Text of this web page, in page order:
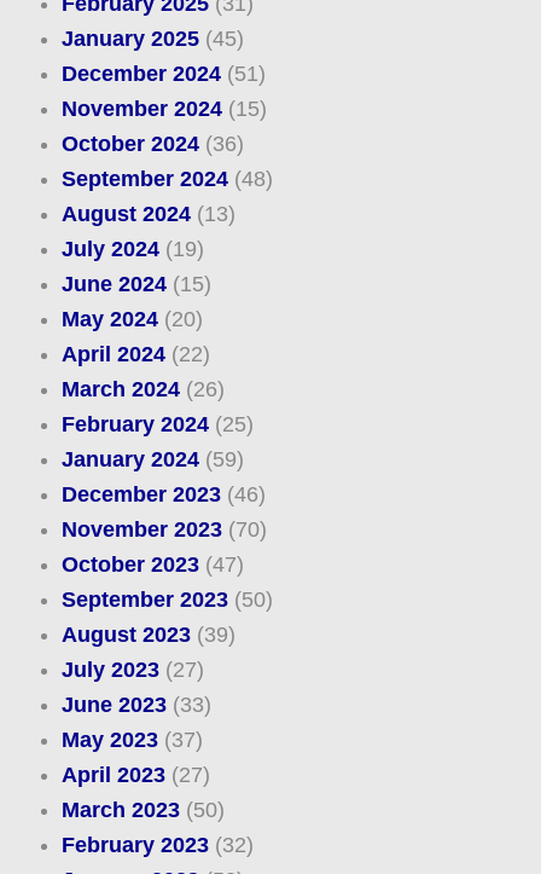
January 2025(45)
December 2024(51)
November 2024(15)
October 2024(36)
September 2024(48)
August 2024(13)
July 2024(19)
June 2024(15)
May 2024(20)
April 2024(22)
March 2024(26)
February 2024(25)
January 2024(59)
December 2023(46)
November 2023(70)
October 2023(47)
September 2023(50)
August 2023(39)
July 2023(27)
June 2023(33)
May 2023(37)
April 2023(27)
March 2023(50)
February 2023(32)